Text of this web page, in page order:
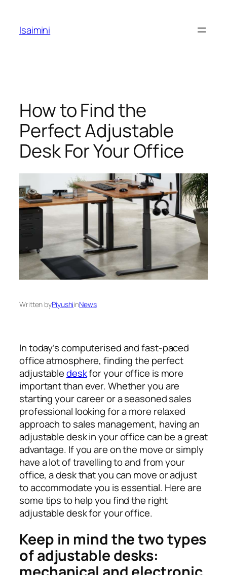
content
Isaimini
How to Find the
Perfect Adjustable
Desk For Your Office
Written byPiyushiinNews
In today’s computerised and fast-paced
office atmosphere, finding the perfect
adjustabledeskfor your office is more
important than ever. Whether you are
starting your career or a seasoned sales
professional looking for a more relaxed
approach to sales management, having an
adjustable desk in your office can be a great
advantage. If you are on the move or simply
have a lot of travelling to and from your
office, a desk that you can move or adjust
to accommodate you is essential. Here are
some tips to help you find the right
adjustable desk for your office.
Keep in mind the two types
of adjustable desks: